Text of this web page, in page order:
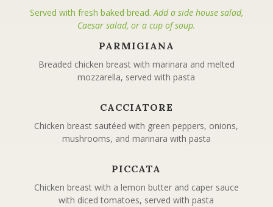
Served with fresh baked bread. Add a side house salad,
Caesar salad, or a cup of soup.
PARMIGIANA
Breaded chicken breast with marinara and melted
mozzarella, served with pasta
CACCIATORE
Chicken breast sautéed with green peppers, onions,
mushrooms, and marinara with pasta
PICCATA
Chicken breast with a lemon butter and caper sauce
with diced tomatoes, served with pasta